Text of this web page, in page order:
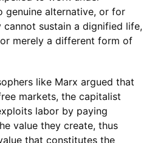
alternative, or for
sustain a dignified life,
merely a different form of
like Marx argued that
markets, the capitalist
labor by paying
value they create, thus
that constitutes the